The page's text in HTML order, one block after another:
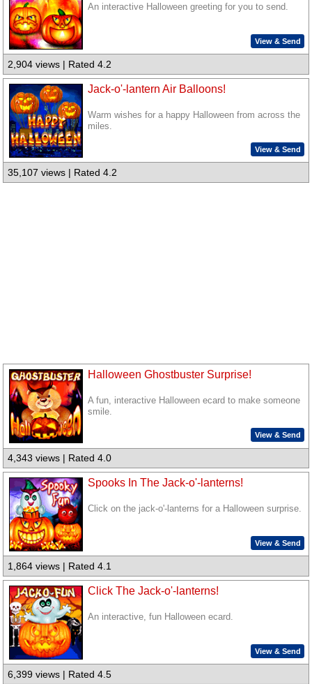
An interactive Halloween greeting for you to send.
View & Send
2,904 views | Rated 4.2
Jack-o'-lantern Air Balloons!
Warm wishes for a happy Halloween from across the
miles.
View & Send
35,107 views | Rated 4.2
Halloween Ghostbuster Surprise!
A fun, interactive Halloween ecard to make someone
smile.
View & Send
4,343 views | Rated 4.0
Spooks In The Jack-o'-lanterns!
Click on the jack-o'-lanterns for a Halloween surprise.
View & Send
1,864 views | Rated 4.1
Click The Jack-o'-lanterns!
An interactive, fun Halloween ecard.
View & Send
6,399 views | Rated 4.5